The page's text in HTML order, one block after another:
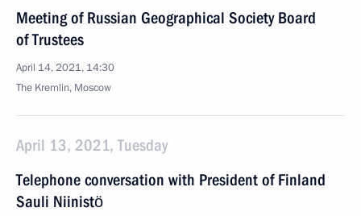
Meeting of Russian Geographical Society Board
of Trustees
April 14, 2021, 14:30
The Kremlin, Moscow
April 13, 2021, Tuesday
Telephone conversation with President of Finland
Sauli Niinistö